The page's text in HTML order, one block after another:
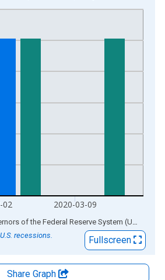
displaying xAxis. Data ranges from
02 2020-03-09
Source: Board of Governors of the Federal Reserve System (US)
recessions.
Fullscreen
Share Graph